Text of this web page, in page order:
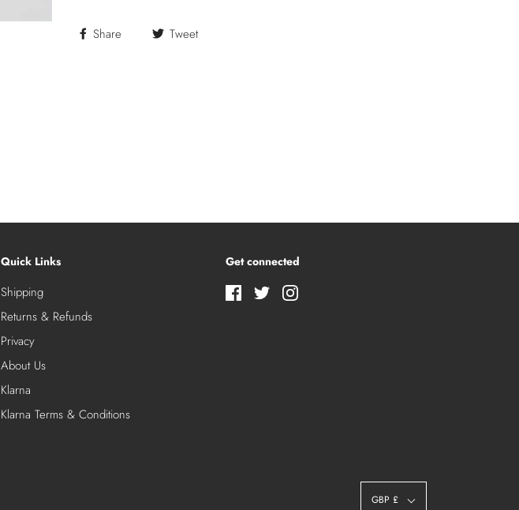
Share Tweet
Quick Links
Shipping
Returns & Refunds
Privacy
About Us
Klarna
Klarna Terms & Conditions
Get connected
GBP £